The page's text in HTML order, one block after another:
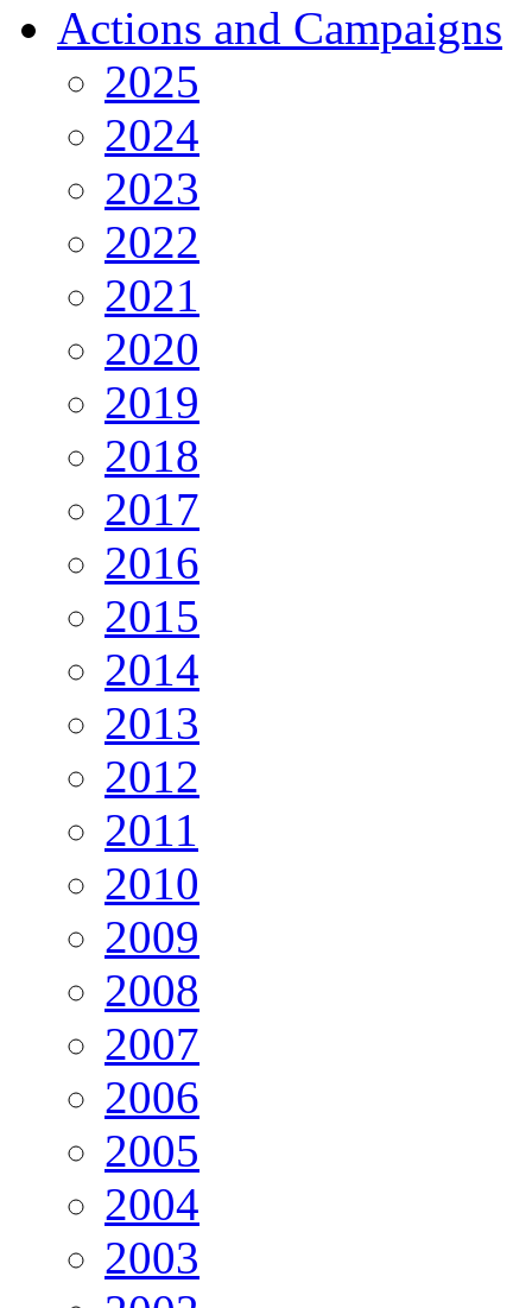
Actions and Campaigns
2025
2024
2023
2022
2021
2020
2019
2018
2017
2016
2015
2014
2013
2012
2011
2010
2009
2008
2007
2006
2005
2004
2003